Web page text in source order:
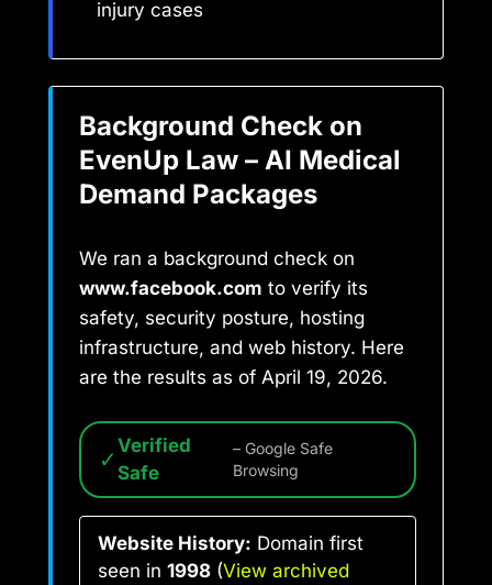
injury cases
Background Check on
EvenUp Law – AI Medical
Demand Packages
We ran a background check on
www.facebook.com to verify its
safety, security posture, hosting
infrastructure, and web history. Here
are the results as of April 19, 2026.
✓ Verified
Safe
– Google Safe
Browsing
Website History: Domain first
seen in 1998 (View archived